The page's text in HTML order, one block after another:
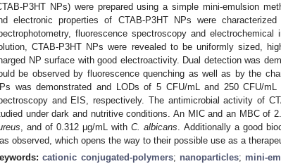
P3HT NPs) were prepared using a simple mini-emulsion
electronic properties of CTAB-P3HT NPs were
fluorescence spectroscopy and
CTAB-P3HT NPs were revealed to be uniformly sized,
NP surface with good electroactivity. Dual detection was
be observed by fluorescence quenching as well as by the
was demonstrated and LODs of 5 CFU/mL and 250 CFU/
and EIS, respectively. The antimicrobial activity of
under dark and nutritive conditions. An MIC and an MBC of
, and of 0.312 µg/mL withC. albicans . Additionally a good
observed, which opens the way to their possible use as a
cationic conjugated-polymers; nanoparticles; mini-